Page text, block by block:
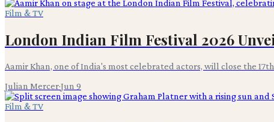
Film & TV
London Indian Film Festival 2026
Aamir Khan, one of India's most celebrated actors, will close the
Julian Mercer·Jun 9
Film & TV